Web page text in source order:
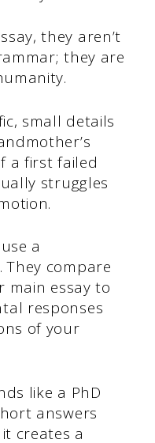
they aren’t
they are
small details
a first failed
struggles
a
They compare
main essay to
responses
of your
like a PhD
answers
creates a